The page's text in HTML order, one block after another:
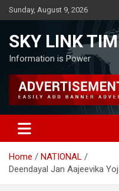
Skip
to
Sunday, August 9, 2026
SKY LINK
Information is Power
Home
NATIONAL
Deendayal Jan Aajeevika